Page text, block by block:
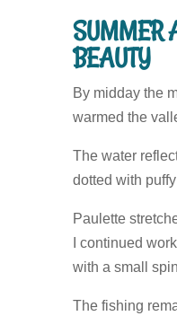
SUMMER
BEAUTY
By midday the
warmed the
The water
dotted with
Paulette
I continued
with a small
The fishing